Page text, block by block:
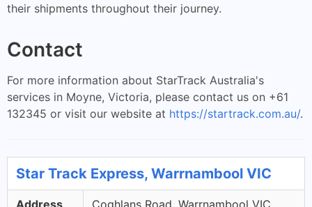
their shipments throughout their journey.
Contact
For more information about StarTrack Australia's
services in Moyne, Victoria, please contact us on +61
132345 or visit our website at https://startrack.com.au/.
Star Track Express, Warrnambool VIC
Address Coghlans Road, Warrnambool VIC,